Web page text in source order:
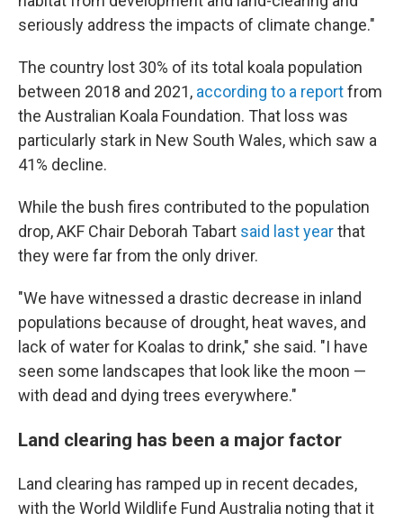
seriously address the impacts of climate change."
The country lost 30% of its total koala population
between 2018 and 2021, according to a reportfrom
the Australian Koala Foundation. That loss was
particularly stark in New South Wales, which saw a
41% decline.
While the bush fires contributed to the population
drop, AKF Chair Deborah Tabart said last yearthat
they were far from the only driver.
"We have witnessed a drastic decrease in inland
populations because of drought, heat waves, and
lack of water for Koalas to drink," she said. "I have
seen some landscapes that look like the moon —
with dead and dying trees everywhere."
Land clearing has been a major factor
Land clearing has ramped up in recent decades,
with the World Wildlife Fund Australia noting that it